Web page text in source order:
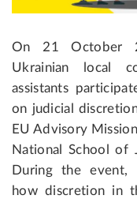
On 21 October
Ukrainian local
assistants
on judicial
EU Advisory
National School of
During the event,
how discretion in